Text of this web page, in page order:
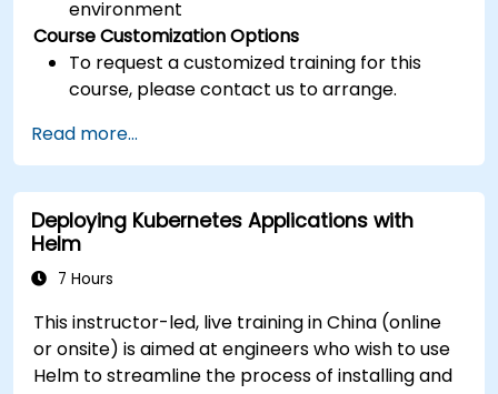
environment
Course Customization Options
To request a customized training for this
course, please contact us to arrange.
Read more...
Deploying Kubernetes Applications with
Helm
7 Hours
This instructor-led, live training in China (online
or onsite) is aimed at engineers who wish to use
Helm to streamline the process of installing and